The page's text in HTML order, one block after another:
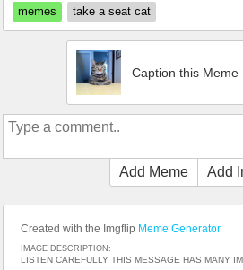
memes
take a seat cat
Caption this Meme
Add Meme Add
Created with the Imgflip Meme Generator
IMAGE DESCRIPTION:
LISTEN CAREFULLY THIS MESSAGE HAS MANY